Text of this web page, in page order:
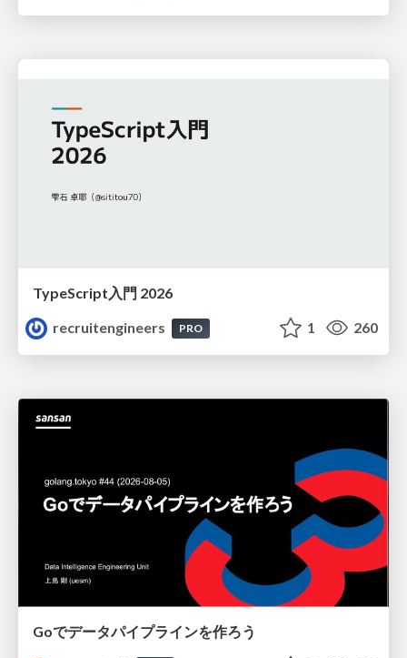
TypeScript入門 2026
recruitengineers
PRO 1 260
Goでデータパイプラインを作ろう